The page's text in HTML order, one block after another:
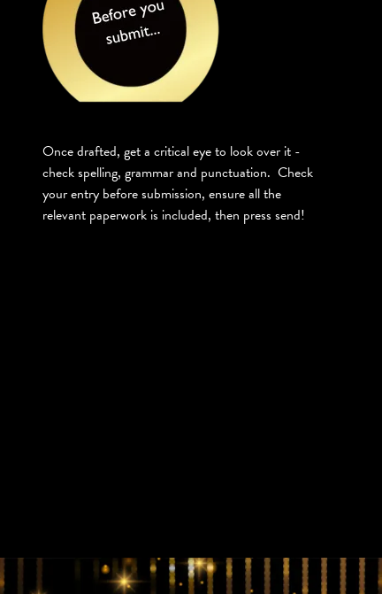
Once drafted, get a critical eye to look over it -
check spelling, grammar and punctuation. Check
your entry before submission, ensure all the
relevant paperwork is included, then press send!